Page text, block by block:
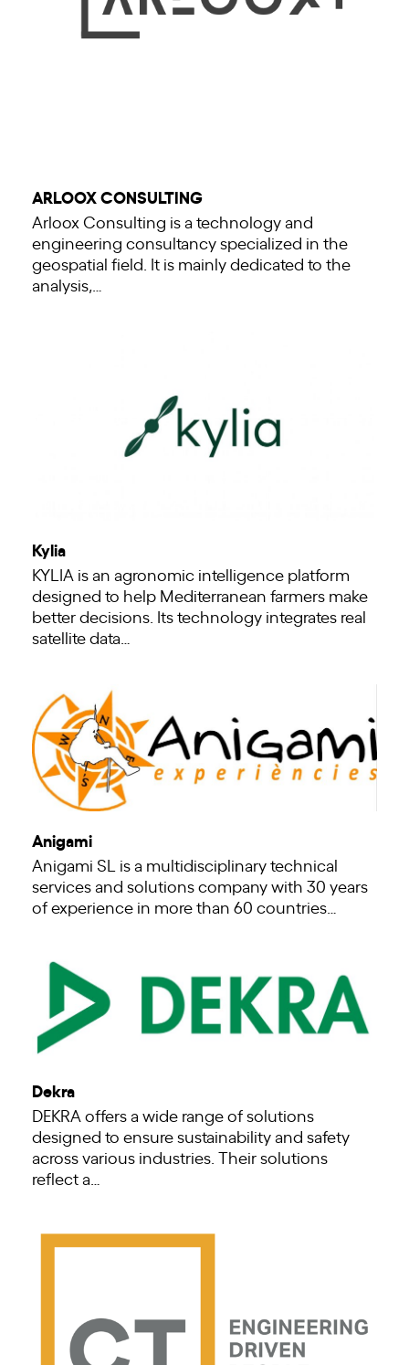
ARLOOX CONSULTING
Arloox Consulting is a technology and
engineering consultancy specialized in the
geospatial field. It is mainly dedicated to the
analysis,…
Kylia
KYLIA is an agronomic intelligence platform
designed to help Mediterranean farmers make
better decisions. Its technology integrates real
satellite data…
Anigami
Anigami SL is a multidisciplinary technical
services and solutions company with 30 years
of experience in more than 60 countries…
Dekra
DEKRA offers a wide range of solutions
designed to ensure sustainability and safety
across various industries. Their solutions
reflect a…